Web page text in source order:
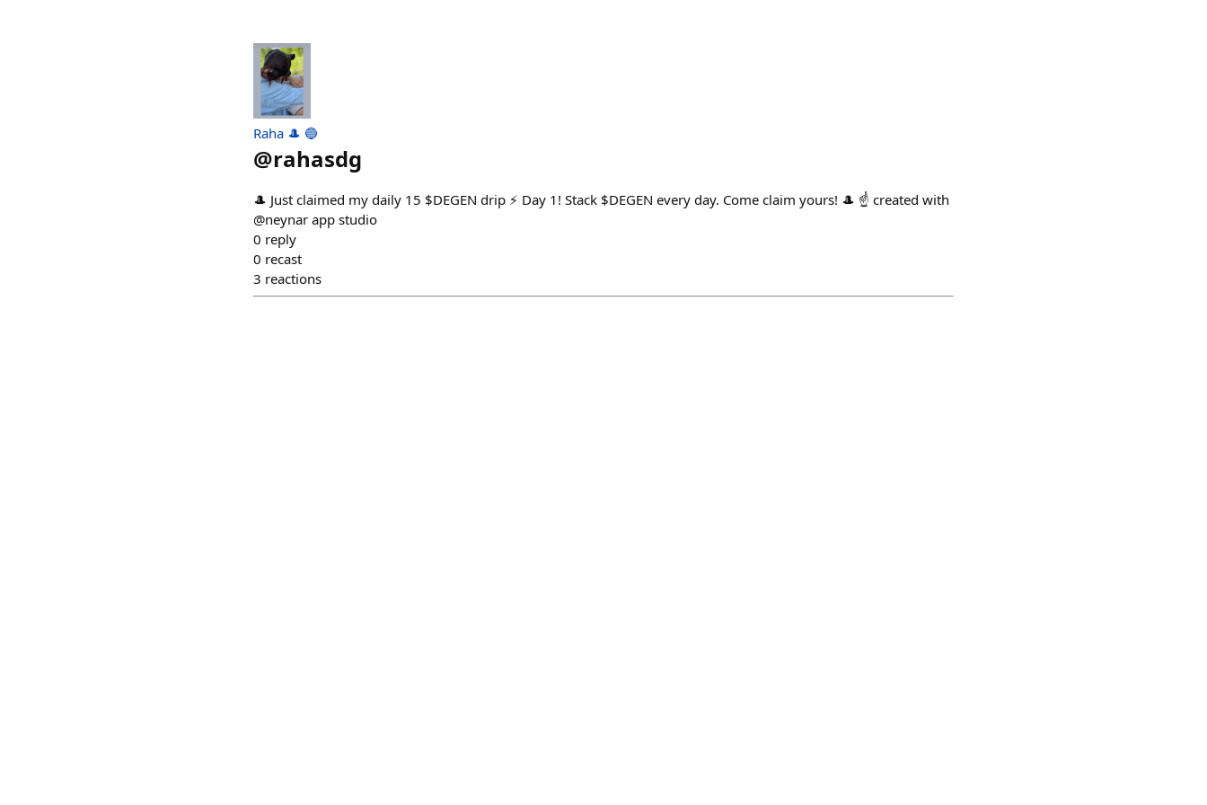
Raha 🎩 🔵
@rahasdg
🎩 Just claimed my daily 15 $DEGEN drip ⚡ Day 1! Stack $DEGEN every day. Come claim yours! 🎩 ☝️ created with
@neynar app studio
0 reply
0 recast
3 reactions